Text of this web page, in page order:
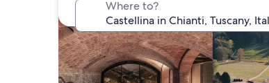
Where to?